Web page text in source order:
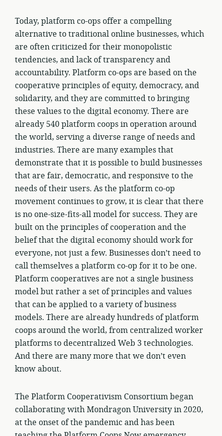
Today, platform co-ops offer a compelling
alternative to traditional online businesses, which
are often criticized for their monopolistic
tendencies, and lack of transparency and
accountability. Platform co-ops are based on the
cooperative principles of equity, democracy, and
solidarity, and they are committed to bringing
these values to the digital economy. There are
already 540 platform coops in operation around
the world, serving a diverse range of needs and
industries. There are many examples that
demonstrate that it is possible to build businesses
that are fair, democratic, and responsive to the
needs of their users. As the platform co-op
movement continues to grow, it is clear that there
is no one-size-fits-all model for success. They are
built on the principles of cooperation and the
belief that the digital economy should work for
everyone, not just a few. Businesses don’t need to
call themselves a platform co-op for it to be one.
Platform cooperatives are not a single business
model but rather a set of principles and values
that can be applied to a variety of business
models. There are already hundreds of platform
coops around the world, from centralized worker
platforms to decentralized Web 3 technologies.
And there are many more that we don’t even
know about.
The Platform Cooperativism Consortium began
collaborating with Mondragon University in 2020,
at the onset of the pandemic and has been